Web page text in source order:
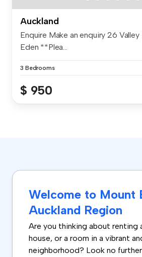
Auckland
Enquire Make an enquiry 26
Eden **Plea...
3 Bedrooms
$ 950
Welcome to Mount
Auckland Region
Are you thinking about renting
house, or a room in a vibrant
neighborhood? Look no